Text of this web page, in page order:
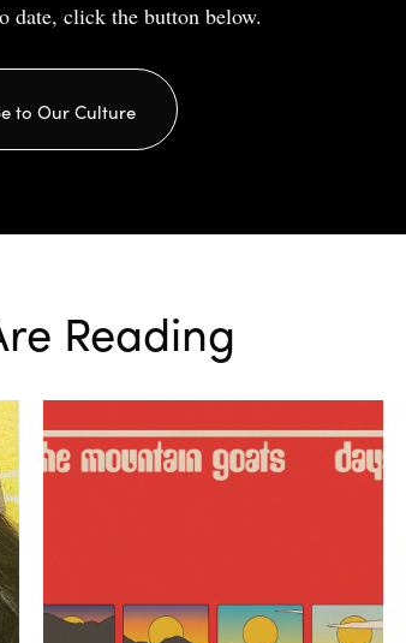
date, click the button below.
to Our Culture
Reading